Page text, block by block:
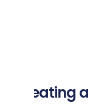
Creating